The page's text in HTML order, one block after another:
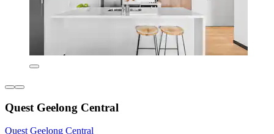
Quest Geelong Central
Quest Geelong Central